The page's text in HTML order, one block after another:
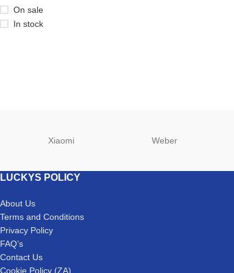
On sale
In stock
Xiaomi Weber
LUCKYS POLICY
About Us
Terms and Conditions
Privacy Policy
FAQ’s
Contact Us
Cookie Policy (ZA)